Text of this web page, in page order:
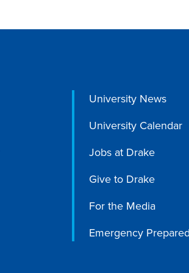
University News
University Calendar
Jobs at Drake
Give to Drake
For the Media
Emergency